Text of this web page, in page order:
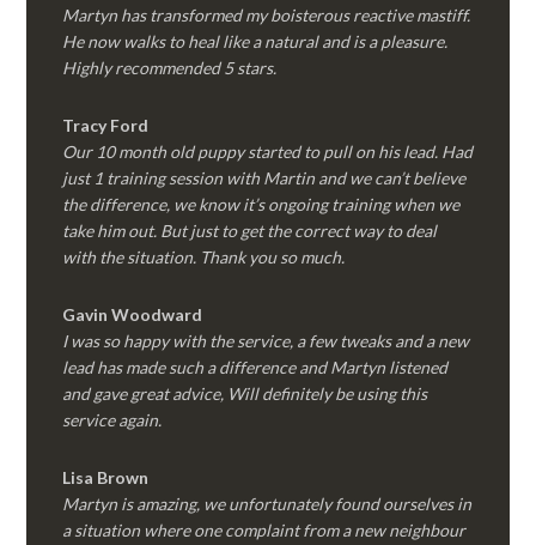
Martyn has transformed my boisterous reactive mastiff.
He now walks to heal like a natural and is a pleasure.
Highly recommended 5 stars.
Tracy Ford
Our 10 month old puppy started to pull on his lead. Had
just 1 training session with Martin and we can’t believe
the difference, we know it’s ongoing training when we
take him out. But just to get the correct way to deal
with the situation. Thank you so much.
Gavin Woodward
I was so happy with the service, a few tweaks and a new
lead has made such a difference and Martyn listened
and gave great advice, Will definitely be using this
service again.
Lisa Brown
Martyn is amazing, we unfortunately found ourselves in
a situation where one complaint from a new neighbour